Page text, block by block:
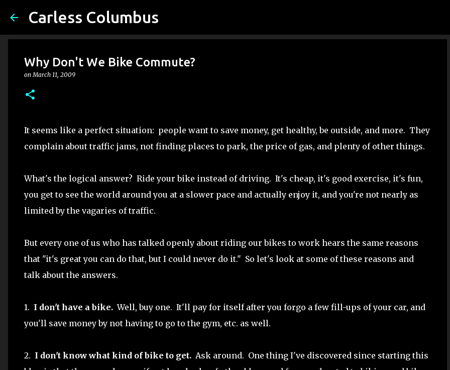
Carless Columbus
Why Don't We Bike Commute?
onMarch 11, 2009
It seems like a perfect situation: people want to save money, get healthy, be outside, and more. They
complain about traffic jams, not finding places to park, the price of gas, and plenty of other things.
What's the logical answer? Ride your bike instead of driving. It's cheap, it's good exercise, it's fun,
you get to see the world around you at a slower pace and actually enjoy it, and you're not nearly as
limited by the vagaries of traffic.
But every one of us who has talked openly about riding our bikes to work hears the same reasons
that "it's great you can do that, but I could never do it." So let's look at some of these reasons and
talk about the answers.
1. I don't have a bike. Well, buy one. It'll pay for itself after you forgo a few fill-ups of your car, and
you'll save money by not having to go to the gym, etc. as well.
2. I don't know what kind of bike to get. Ask around. One thing I've discovered since starting this